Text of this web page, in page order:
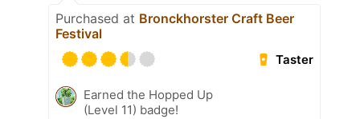
Purchased at Bronckhorster Craft Beer
Festival
Taster
Earned the Hopped Up
(Level 11) badge!